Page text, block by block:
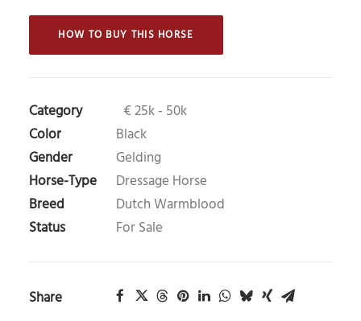
HOW TO BUY THIS HORSE
Category
€ 25k - 50k
Color
Black
Gender
Gelding
Horse-Type
Dressage Horse
Breed
Dutch Warmblood
Status
For Sale
Share